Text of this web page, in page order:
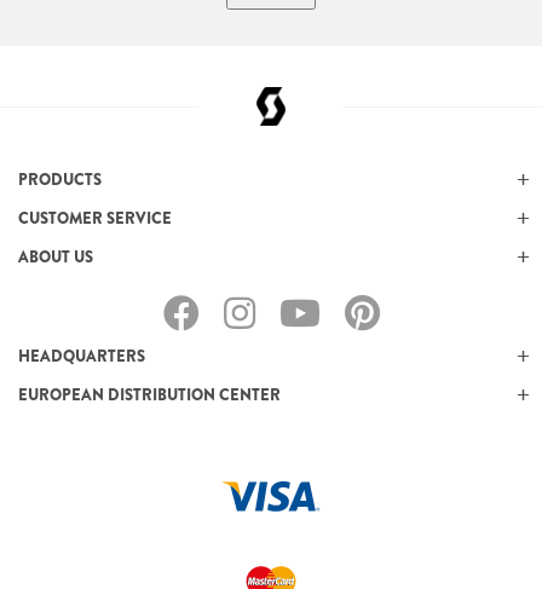
PRODUCTS
CUSTOMER SERVICE
ABOUT US
HEADQUARTERS
EUROPEAN DISTRIBUTION CENTER